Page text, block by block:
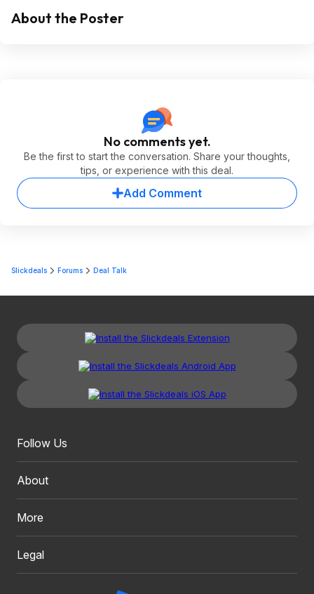
About the Poster
No comments yet.
Be the first to start the conversation. Share your thoughts,
tips, or experience with this deal.
Add Comment
Slickdeals Forums Deal Talk
Follow Us
About
More
Legal